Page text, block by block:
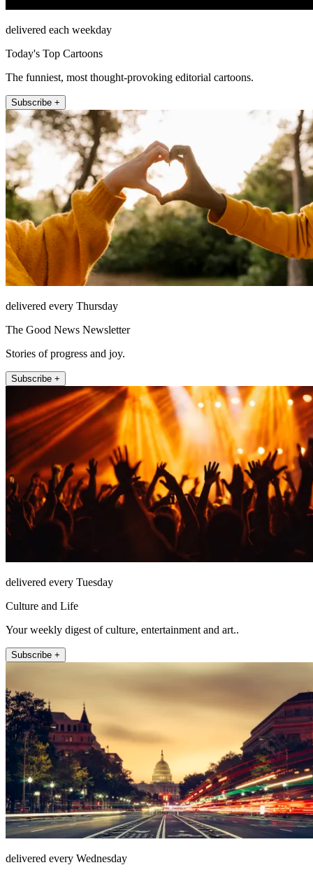
delivered each weekday
Today's Top Cartoons
The funniest, most thought-provoking editorial cartoons.
Subscribe +
delivered every Thursday
The Good News Newsletter
Stories of progress and joy.
Subscribe +
delivered every Tuesday
Culture and Life
Your weekly digest of culture, entertainment and art..
Subscribe +
delivered every Wednesday